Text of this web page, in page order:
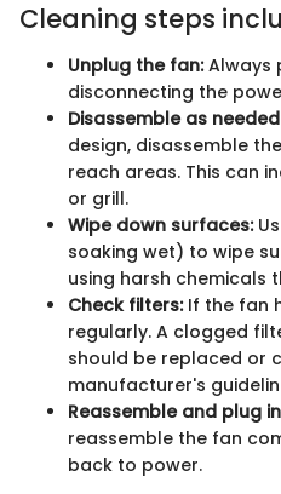
Cleaning steps
Unplug the fan:Always
disconnecting the
Disassemble as
design, disassemble
reach areas. This can
or grill.
Wipe down surfaces:
soaking wet) to wipe
using harsh chemicals
Check filters:If the fan
regularly. A clogged
should be replaced or
manufacturer's
Reassemble and plug
reassemble the fan
back to power.